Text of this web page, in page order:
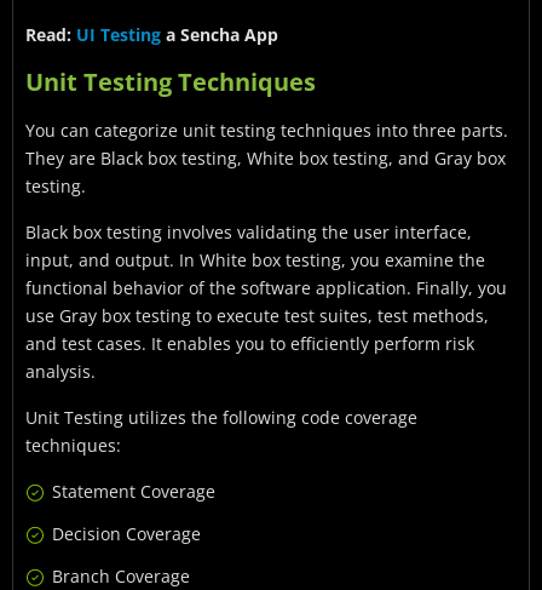
Read: UI Testing a Sencha App
Unit Testing Techniques
You can categorize unit testing techniques into three parts.
They are Black box testing, White box testing, and Gray box
testing.
Black box testing involves validating the user interface,
input, and output. In White box testing, you examine the
functional behavior of the software application. Finally, you
use Gray box testing to execute test suites, test methods,
and test cases. It enables you to efficiently perform risk
analysis.
Unit Testing utilizes the following code coverage
techniques:
Statement Coverage
Decision Coverage
Branch Coverage